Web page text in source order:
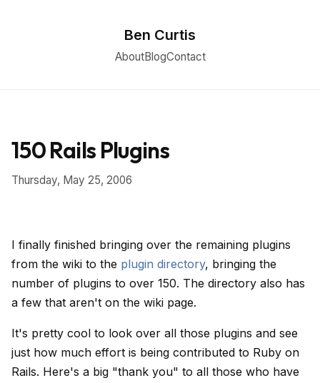
Ben Curtis
AboutBlogContact
150 Rails Plugins
Thursday, May 25, 2006
I finally finished bringing over the remaining plugins
from the wiki to the plugin directory, bringing the
number of plugins to over 150. The directory also has
a few that aren't on the wiki page.
It's pretty cool to look over all those plugins and see
just how much effort is being contributed to Ruby on
Rails. Here's a big "thank you" to all those who have